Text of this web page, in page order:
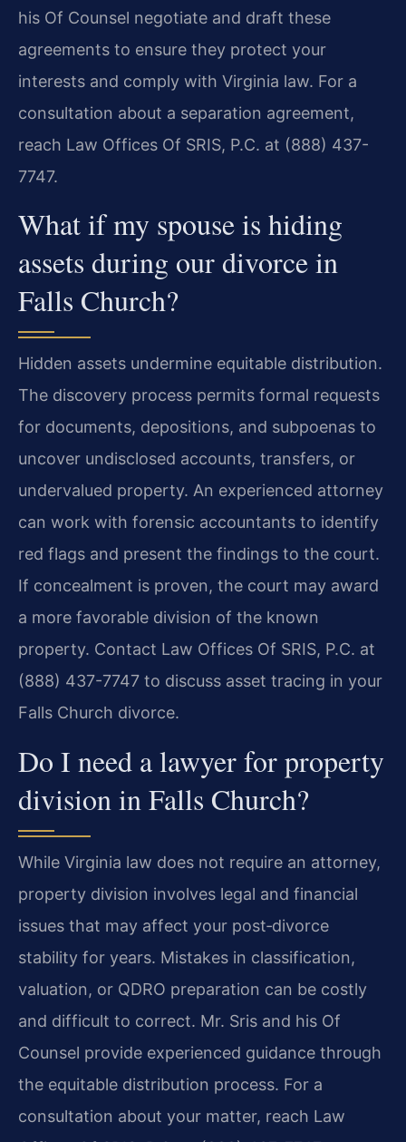
his Of Counsel negotiate and draft these
agreements to ensure they protect your
interests and comply with Virginia law. For a
consultation about a separation agreement,
reach Law Offices Of SRIS, P.C. at (888) 437-
7747.
What if my spouse is hiding
assets during our divorce in
Falls Church?
Hidden assets undermine equitable distribution.
The discovery process permits formal requests
for documents, depositions, and subpoenas to
uncover undisclosed accounts, transfers, or
undervalued property. An experienced attorney
can work with forensic accountants to identify
red flags and present the findings to the court.
If concealment is proven, the court may award
a more favorable division of the known
property. Contact Law Offices Of SRIS, P.C. at
(888) 437-7747 to discuss asset tracing in your
Falls Church divorce.
Do I need a lawyer for property
division in Falls Church?
While Virginia law does not require an attorney,
property division involves legal and financial
issues that may affect your post‑divorce
stability for years. Mistakes in classification,
valuation, or QDRO preparation can be costly
and difficult to correct. Mr. Sris and his Of
Counsel provide experienced guidance through
the equitable distribution process. For a
consultation about your matter, reach Law